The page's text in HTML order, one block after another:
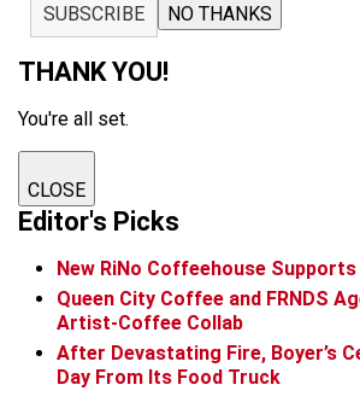
SUBSCRIBE NO THANKS
THANK YOU!
You're all set.
CLOSE
Editor's Picks
New RiNo Coffeehouse
Queen City Coffee and FRNDS
Artist-Coffee Collab
After Devastating Fire, Boyer’s
Day From Its Food Truck